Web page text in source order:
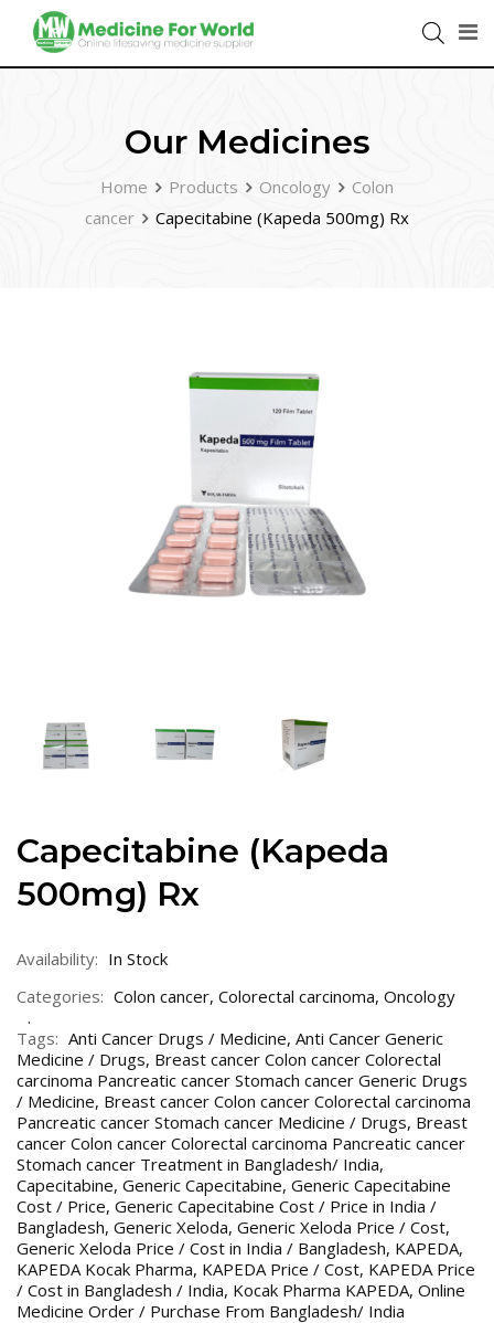
Our Medicines
Home Products Oncology
Colon
cancer
Capecitabine (Kapeda 500mg) Rx
Capecitabine (Kapeda
500mg) Rx
Availability: In Stock
Categories: Colon cancer, Colorectal carcinoma, Oncology
Tags: Anti Cancer Drugs / Medicine, Anti Cancer Generic
Medicine / Drugs, Breast cancer Colon cancer Colorectal
carcinoma Pancreatic cancer Stomach cancer Generic Drugs
/ Medicine, Breast cancer Colon cancer Colorectal carcinoma
Pancreatic cancer Stomach cancer Medicine / Drugs, Breast
cancer Colon cancer Colorectal carcinoma Pancreatic cancer
Stomach cancer Treatment in Bangladesh/ India,
Capecitabine, Generic Capecitabine, Generic Capecitabine
Cost / Price, Generic Capecitabine Cost / Price in India /
Bangladesh, Generic Xeloda, Generic Xeloda Price / Cost,
Generic Xeloda Price / Cost in India / Bangladesh, KAPEDA,
KAPEDA Kocak Pharma, KAPEDA Price / Cost, KAPEDA Price
/ Cost in Bangladesh / India, Kocak Pharma KAPEDA, Online
Medicine Order / Purchase From Bangladesh/ India